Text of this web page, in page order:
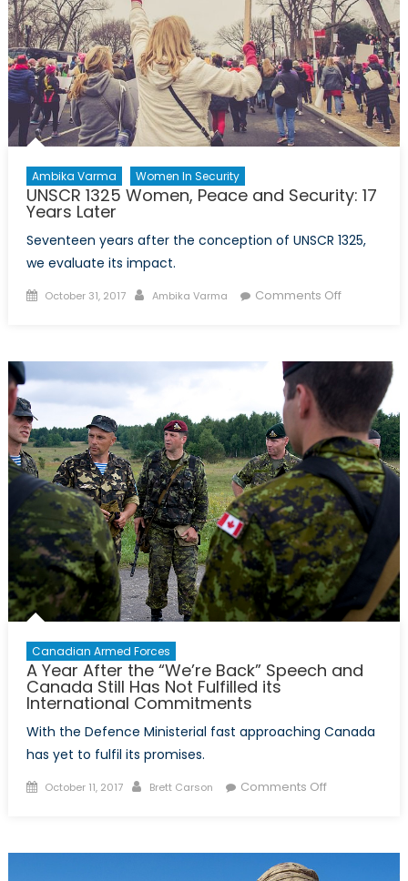
Ambika Varma Women In Security
UNSCR 1325 Women, Peace and Security: 17
Years Later
Seventeen years after the conception of UNSCR 1325,
we evaluate its impact.
Posted
October 31, 2017 Author
Ambika Varma Comments Offon
Peace
Security:
17
Years
Later
Canadian Armed Forces
A Year After the “We’re Back” Speech and
Canada Still Has Not Fulfilled its
International Commitments
With the Defence Ministerial fast approaching Canada
has yet to fulfil its promises.
Posted
October 11, 2017 Author
Brett Carson Comments Offon